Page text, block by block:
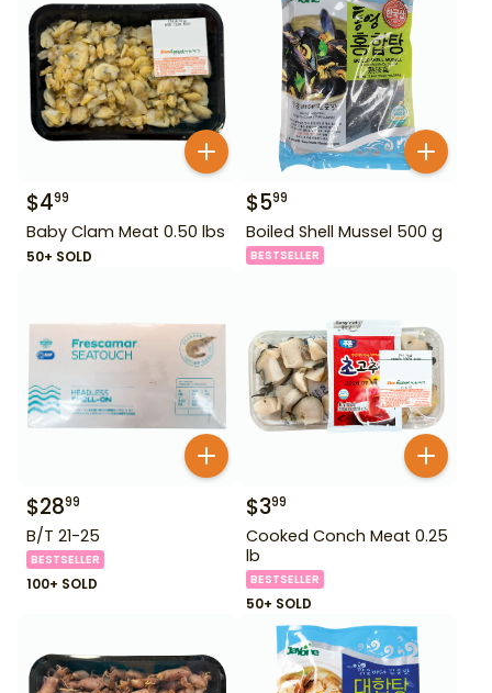
$499
Baby Clam Meat 0.50 lbs
50+ SOLD
$599
Boiled Shell Mussel 500 g
BESTSELLER
$2899
B/T 21-25
BESTSELLER
100+ SOLD
$399
Cooked Conch Meat 0.25
lb
BESTSELLER
50+ SOLD